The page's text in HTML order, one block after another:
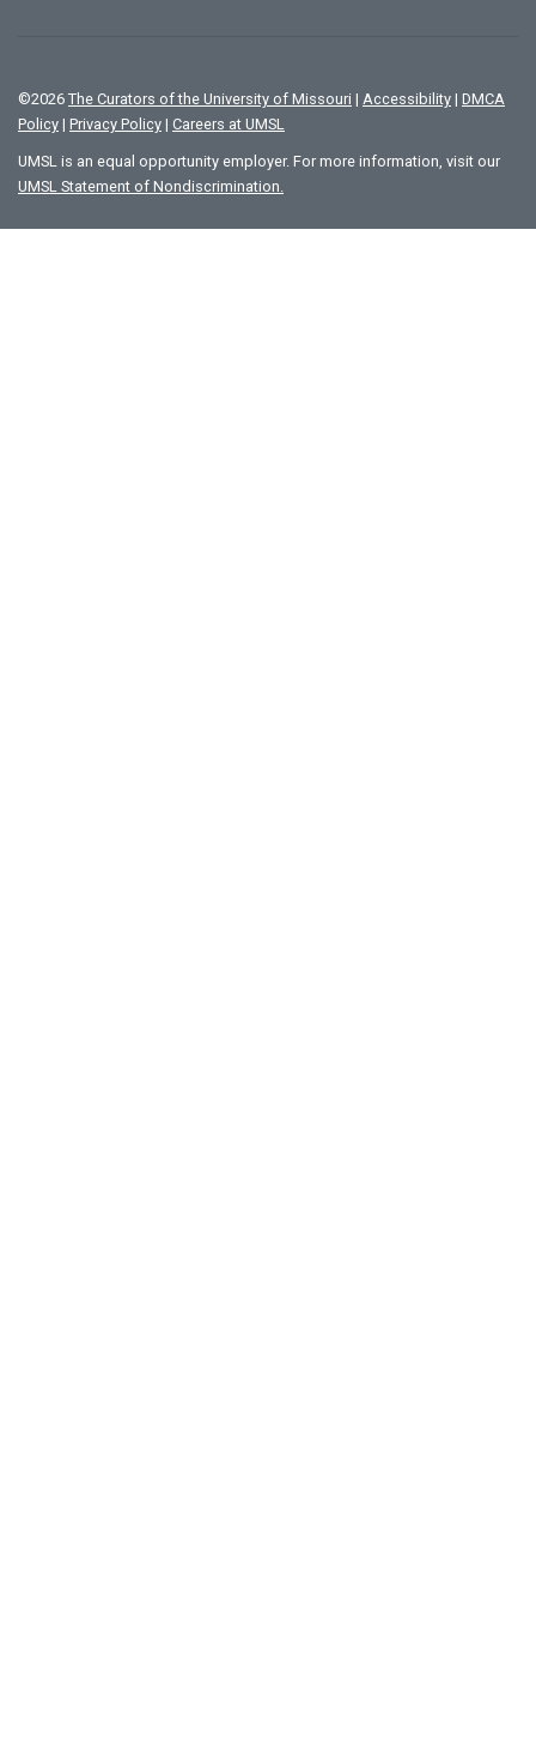
©2026 The Curators of the University of Missouri | Accessibility | DMCA
Policy | Privacy Policy | Careers at UMSL
UMSL is an equal opportunity employer. For more information, visit our
UMSL Statement of Nondiscrimination.